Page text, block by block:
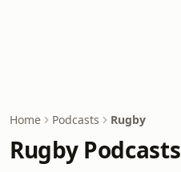
Home Podcasts Rugby
Rugby Podcasts